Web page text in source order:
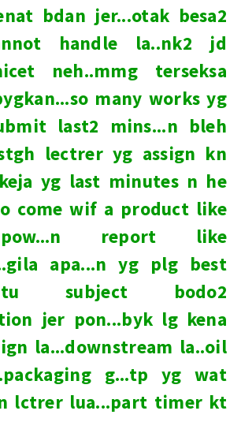
bdan jer...otak besa2
handle la..nk2 jd
neh..mmg terseksa
many works yg
last2 mins...n bleh
lectrer yg assign kn
yg last minutes n he
come wif a product like
report like
apa...n yg plg best
subject bodo2
jer pon...byk lg kena
la...downstream la..oil
g...tp yg wat
lctrer lua...part timer kt